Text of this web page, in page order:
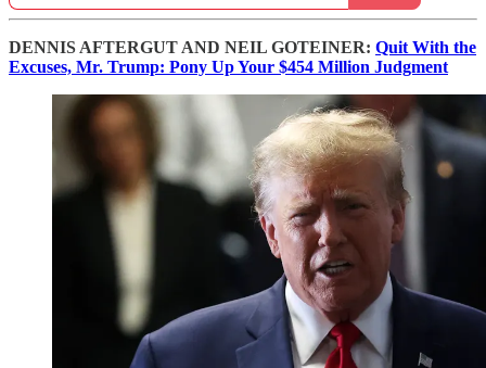
DENNIS AFTERGUT AND NEIL GOTEINER: Quit With the
Excuses, Mr. Trump: Pony Up Your $454 Million Judgment